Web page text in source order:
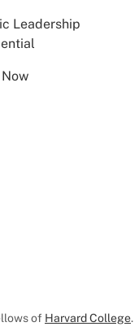
Leadership
of Harvard College.